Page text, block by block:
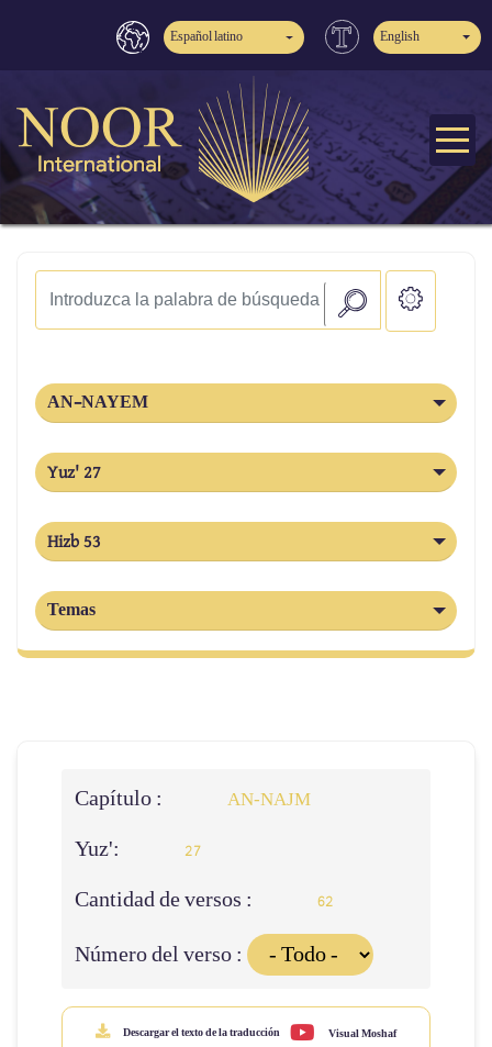
Español latino English
AN-NAYEM
Yuz' 27
Hizb 53
Temas
Capítulo : AN-NAJM
Yuz': 27
Cantidad de versos : 62
Número del verso :
Descargar el texto de la traducción Visual Moshaf